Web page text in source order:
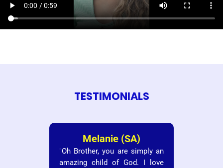
TESTIMONIALS
Melanie (SA)
"Oh Brother, you are simply an
amazing child of God. I love